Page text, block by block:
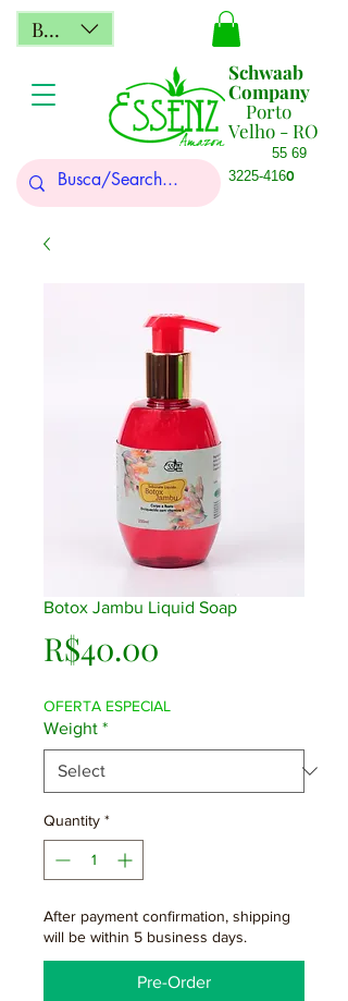
Schwaab
Company
Porto
Velho - RO
55 69
3225-4160
BRL (R$)
Botox Jambu Liquid Soap
R$40.00
OFERTA ESPECIAL
Weight *
Quantity *
After payment confirmation, shipping
will be within 5 business days.
Pre-Order